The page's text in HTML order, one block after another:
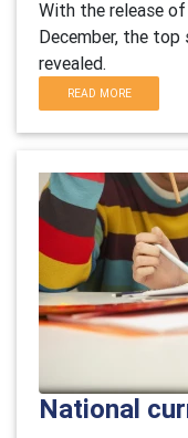
With the release
December, the
revealed.
READ MORE
National